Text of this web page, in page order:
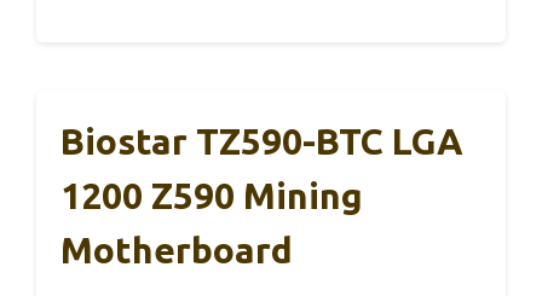
Biostar TZ590-BTC LGA
1200 Z590 Mining
Motherboard